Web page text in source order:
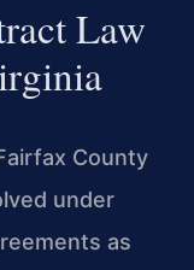
Law
County
under
as